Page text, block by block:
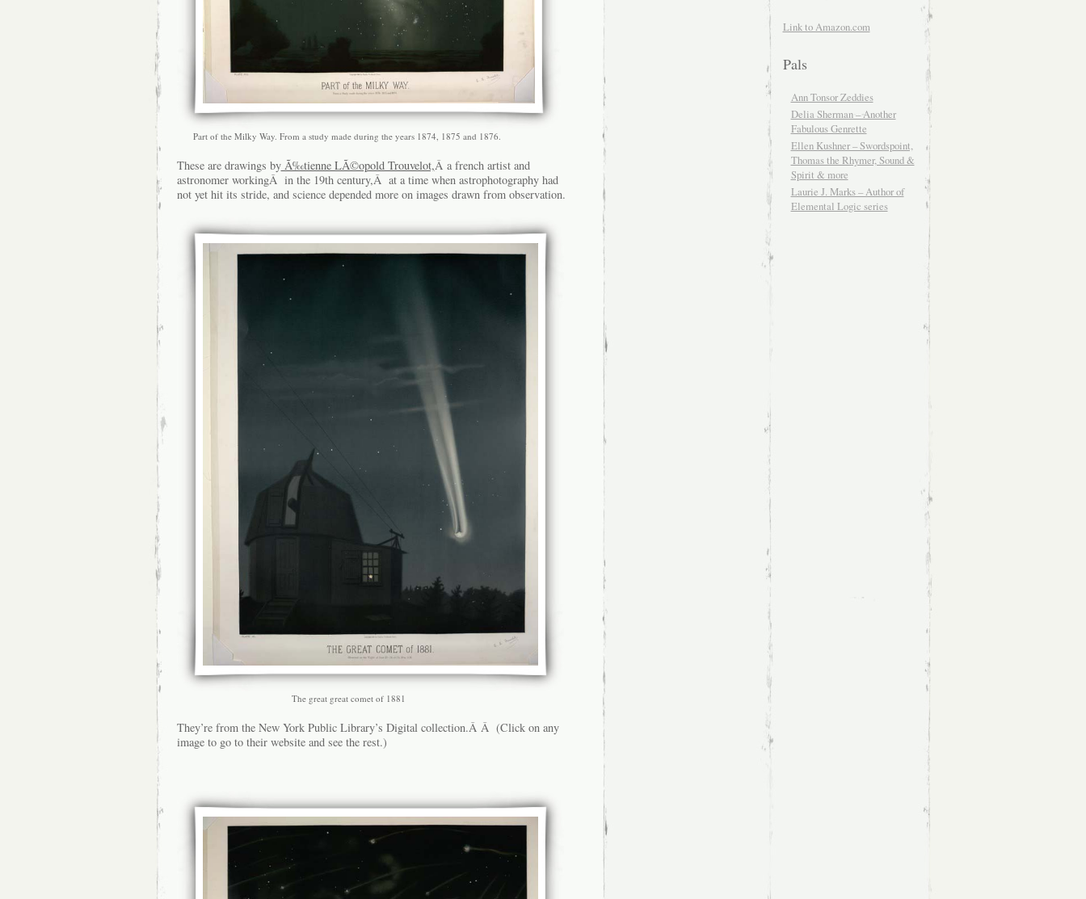
Part of the Milky Way. From a study made during the years 1874, 1875 and 1876.
These are drawings byÃ‰tienne LÃ©opold Trouvelot,Â a french artist and
astronomer workingÂ in the 19th century,Â at a time when astrophotography had
not yet hit its stride, and science depended more on images drawn from observation.
The great great comet of 1881
They’re from the New York Public Library’s Digital collection.Â Â (Click on any
image to go to their website and see the rest.)
Link to Amazon.com
Pals
Ann Tonsor Zeddies
Delia Sherman – Another
Fabulous Genrette
Ellen Kushner – Swordspoint,
Thomas the Rhymer, Sound &
Spirit & more
Laurie J. Marks – Author of
Elemental Logic series